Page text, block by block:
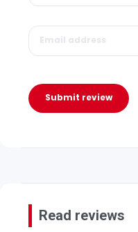
Submit review
Read reviews